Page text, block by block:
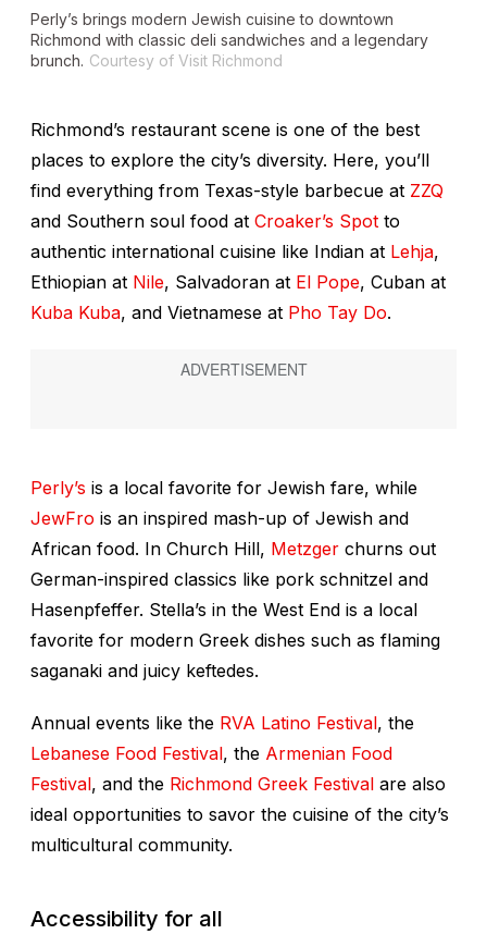
Perly’s brings modern Jewish cuisine to downtown
Richmond with classic deli sandwiches and a legendary
brunch. Courtesy of Visit Richmond
Richmond’s restaurant scene is one of the best
places to explore the city’s diversity. Here, you’ll
find everything from Texas-style barbecue at ZZQ
and Southern soul food at Croaker’s Spot to
authentic international cuisine like Indian at Lehja,
Ethiopian at Nile, Salvadoran at El Pope, Cuban at
Kuba Kuba, and Vietnamese at Pho Tay Do.
Perly’s is a local favorite for Jewish fare, while
JewFro is an inspired mash-up of Jewish and
African food. In Church Hill, Metzger churns out
German-inspired classics like pork schnitzel and
Hasenpfeffer. Stella’s in the West End is a local
favorite for modern Greek dishes such as flaming
saganaki and juicy keftedes.
Annual events like the RVA Latino Festival, the
Lebanese Food Festival, the Armenian Food
Festival, and the Richmond Greek Festival are also
ideal opportunities to savor the cuisine of the city’s
multicultural community.
Accessibility for all